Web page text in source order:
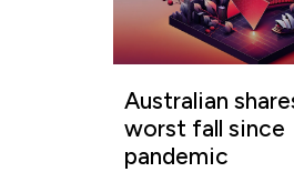
Australian
worst fall since
pandemic